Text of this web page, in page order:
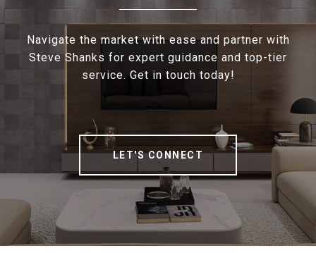
Navigate the market with ease and partner with
Steve Shanks for expert guidance and top-tier
service. Get in touch today!
LET'S CONNECT